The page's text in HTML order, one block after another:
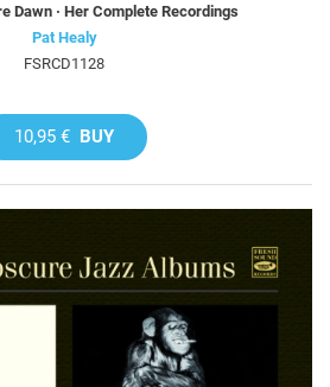
Dawn · Her Complete Recordings
Pat Healy
FSRCD1128
10,95 € BUY